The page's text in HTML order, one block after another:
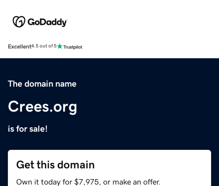
Excellent4.5 out of 5
The domain name
Crees.org
is for sale!
Get this domain
Own it today for $7,975, or make an offer.